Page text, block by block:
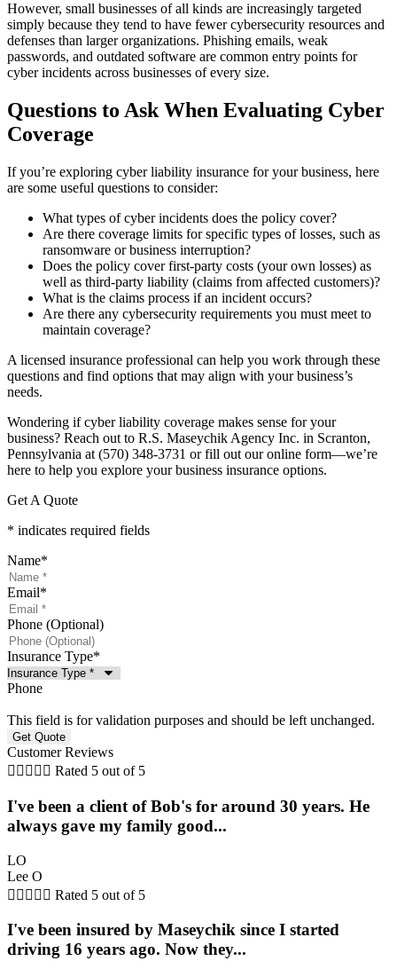
However, small businesses of all kinds are increasingly targeted
simply because they tend to have fewer cybersecurity resources and
defenses than larger organizations. Phishing emails, weak
passwords, and outdated software are common entry points for
cyber incidents across businesses of every size.
Questions to Ask When Evaluating Cyber
Coverage
If you’re exploring cyber liability insurance for your business, here
are some useful questions to consider:
What types of cyber incidents does the policy cover?
Are there coverage limits for specific types of losses, such as
ransomware or business interruption?
Does the policy cover first-party costs (your own losses) as
well as third-party liability (claims from affected customers)?
What is the claims process if an incident occurs?
Are there any cybersecurity requirements you must meet to
maintain coverage?
A licensed insurance professional can help you work through these
questions and find options that may align with your business’s
needs.
Wondering if cyber liability coverage makes sense for your
business? Reach out to R.S. Maseychik Agency Inc. in Scranton,
Pennsylvania at (570) 348-3731 or fill out our online form—we’re
here to help you explore your business insurance options.
Get A Quote
* indicates required fields
Name*
Email*
Phone (Optional)
Insurance Type*
Phone
This field is for validation purposes and should be left unchanged.
Customer Reviews
     Rated 5 out of 5
I've been a client of Bob's for around 30 years. He
always gave my family good...
LO
Lee O
     Rated 5 out of 5
I've been insured by Maseychik since I started
driving 16 years ago. Now they...